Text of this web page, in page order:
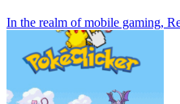
In the realm of mobile gaming,